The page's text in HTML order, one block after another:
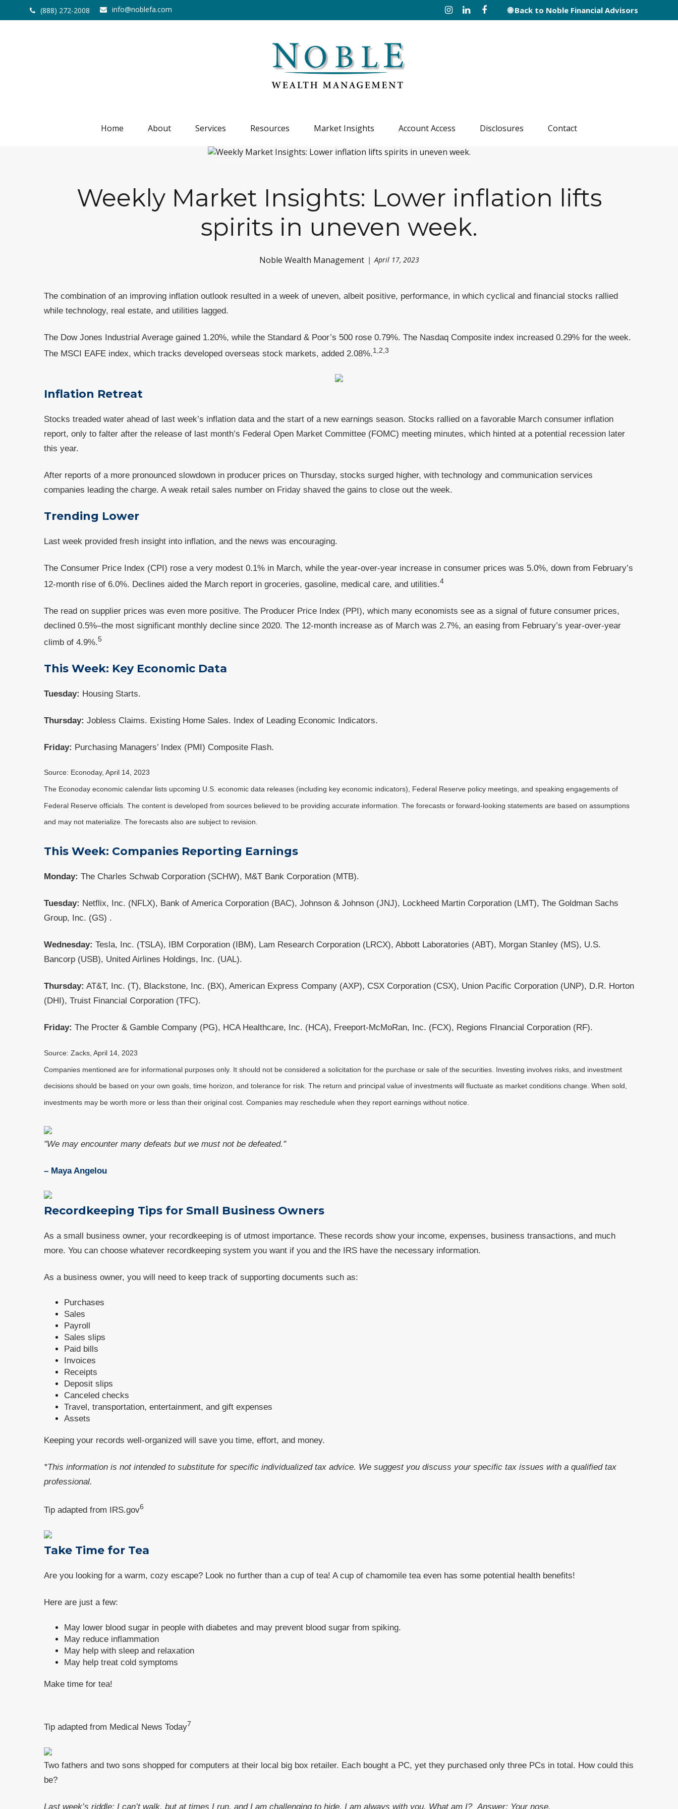
(888) 272-2008 info@noblefa.com 🌐 Back to Noble Financial Advisors
Home About Services Resources Market Insights Account Access Disclosures Contact
Weekly Market Insights: Lower inflation lifts
spirits in uneven week.
Noble Wealth Management April 17, 2023
The combination of an improving inflation outlook resulted in a week of uneven, albeit positive, performance, in which cyclical and financial stocks rallied
while technology, real estate, and utilities lagged.
The Dow Jones Industrial Average gained 1.20%, while the Standard & Poor’s 500 rose 0.79%. The Nasdaq Composite index increased 0.29% for the week.
The MSCI EAFE index, which tracks developed overseas stock markets, added 2.08%.1,2,3
Inflation Retreat
Stocks treaded water ahead of last week’s inflation data and the start of a new earnings season. Stocks rallied on a favorable March consumer inflation
report, only to falter after the release of last month’s Federal Open Market Committee (FOMC) meeting minutes, which hinted at a potential recession later
this year.
After reports of a more pronounced slowdown in producer prices on Thursday, stocks surged higher, with technology and communication services
companies leading the charge. A weak retail sales number on Friday shaved the gains to close out the week.
Trending Lower
Last week provided fresh insight into inflation, and the news was encouraging.
The Consumer Price Index (CPI) rose a very modest 0.1% in March, while the year-over-year increase in consumer prices was 5.0%, down from February’s
12-month rise of 6.0%. Declines aided the March report in groceries, gasoline, medical care, and utilities.4
The read on supplier prices was even more positive. The Producer Price Index (PPI), which many economists see as a signal of future consumer prices,
declined 0.5%–the most significant monthly decline since 2020. The 12-month increase as of March was 2.7%, an easing from February’s year-over-year
climb of 4.9%.5
This Week: Key Economic Data
Tuesday: Housing Starts.
Thursday: Jobless Claims. Existing Home Sales. Index of Leading Economic Indicators.
Friday: Purchasing Managers’ Index (PMI) Composite Flash.
Source: Econoday, April 14, 2023
The Econoday economic calendar lists upcoming U.S. economic data releases (including key economic indicators), Federal Reserve policy meetings, and speaking engagements of
Federal Reserve officials. The content is developed from sources believed to be providing accurate information. The forecasts or forward-looking statements are based on assumptions
and may not materialize. The forecasts also are subject to revision.
This Week: Companies Reporting Earnings
Monday: The Charles Schwab Corporation (SCHW), M&T Bank Corporation (MTB).
Tuesday: Netflix, Inc. (NFLX), Bank of America Corporation (BAC), Johnson & Johnson (JNJ), Lockheed Martin Corporation (LMT), The Goldman Sachs
Group, Inc. (GS) .
Wednesday: Tesla, Inc. (TSLA), IBM Corporation (IBM), Lam Research Corporation (LRCX), Abbott Laboratories (ABT), Morgan Stanley (MS), U.S.
Bancorp (USB), United Airlines Holdings, Inc. (UAL).
Thursday: AT&T, Inc. (T), Blackstone, Inc. (BX), American Express Company (AXP), CSX Corporation (CSX), Union Pacific Corporation (UNP), D.R. Horton
(DHI), Truist Financial Corporation (TFC).
Friday: The Procter & Gamble Company (PG), HCA Healthcare, Inc. (HCA), Freeport-McMoRan, Inc. (FCX), Regions FInancial Corporation (RF).
Source: Zacks, April 14, 2023
Companies mentioned are for informational purposes only. It should not be considered a solicitation for the purchase or sale of the securities. Investing involves risks, and investment
decisions should be based on your own goals, time horizon, and tolerance for risk. The return and principal value of investments will fluctuate as market conditions change. When sold,
investments may be worth more or less than their original cost. Companies may reschedule when they report earnings without notice.
"We may encounter many defeats but we must not be defeated."
– Maya Angelou
Recordkeeping Tips for Small Business Owners
As a small business owner, your recordkeeping is of utmost importance. These records show your income, expenses, business transactions, and much
more. You can choose whatever recordkeeping system you want if you and the IRS have the necessary information.
As a business owner, you will need to keep track of supporting documents such as:
Purchases
Sales
Payroll
Sales slips
Paid bills
Invoices
Receipts
Deposit slips
Canceled checks
Travel, transportation, entertainment, and gift expenses
Assets
Keeping your records well-organized will save you time, effort, and money.
*This information is not intended to substitute for specific individualized tax advice. We suggest you discuss your specific tax issues with a qualified tax
professional.
Tip adapted from IRS.gov6
Take Time for Tea
Are you looking for a warm, cozy escape? Look no further than a cup of tea! A cup of chamomile tea even has some potential health benefits!
Here are just a few:
May lower blood sugar in people with diabetes and may prevent blood sugar from spiking.
May reduce inflammation
May help with sleep and relaxation
May help treat cold symptoms
Make time for tea!
Tip adapted from Medical News Today7
Two fathers and two sons shopped for computers at their local big box retailer. Each bought a PC, yet they purchased only three PCs in total. How could this
be?
Last week’s riddle: I can’t walk, but at times I run, and I am challenging to hide. I am always with you. What am I? Answer: Your nose.